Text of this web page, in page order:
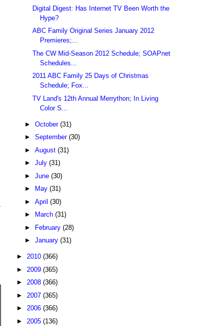
Digital Digest: Has Internet TV Been Worth the
Hype?
ABC Family Original Series January 2012
Premieres;...
The CW Mid-Season 2012 Schedule; SOAPnet
Schedules...
2011 ABC Family 25 Days of Christmas
Schedule; Fox...
TV Land's 12th Annual Merrython; In Living
Color S...
► October (31)
► September (30)
► August (31)
► July (31)
► June (30)
►
May (31)
► April (30)
►
March (31)
► February (28)
► January (31)
► 2010 (366)
► 2009 (365)
► 2008 (366)
► 2007 (365)
► 2006 (366)
► 2005 (136)